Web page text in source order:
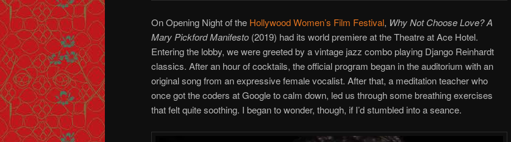
On Opening Night of the Hollywood Women’s Film Festival, Why Not Choose Love? A
Mary Pickford Manifesto (2019) had its world premiere at the Theatre at Ace Hotel.
Entering the lobby, we were greeted by a vintage jazz combo playing Django Reinhardt
classics. After an hour of cocktails, the official program began in the auditorium with an
original song from an expressive female vocalist. After that, a meditation teacher who
once got the coders at Google to calm down, led us through some breathing exercises
that felt quite soothing. I began to wonder, though, if I’d stumbled into a seance.